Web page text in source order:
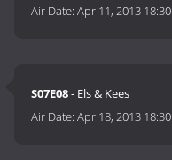
Air Date:Apr 11, 2013 18:30
S07E08- Els & Kees
Air Date:Apr 18, 2013 18:30